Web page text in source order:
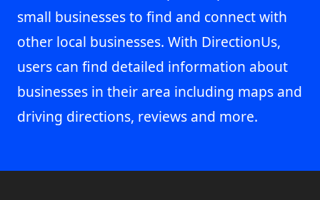
small businesses to find and connect with
other local businesses. With DirectionUs,
users can find detailed information about
businesses in their area including maps and
driving directions, reviews and more.